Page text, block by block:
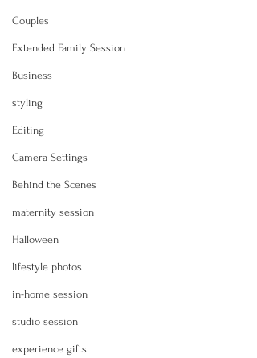
Couples
Extended Family Session
Business
styling
Editing
Camera Settings
Behind the Scenes
maternity session
Halloween
lifestyle photos
in-home session
studio session
experience gifts